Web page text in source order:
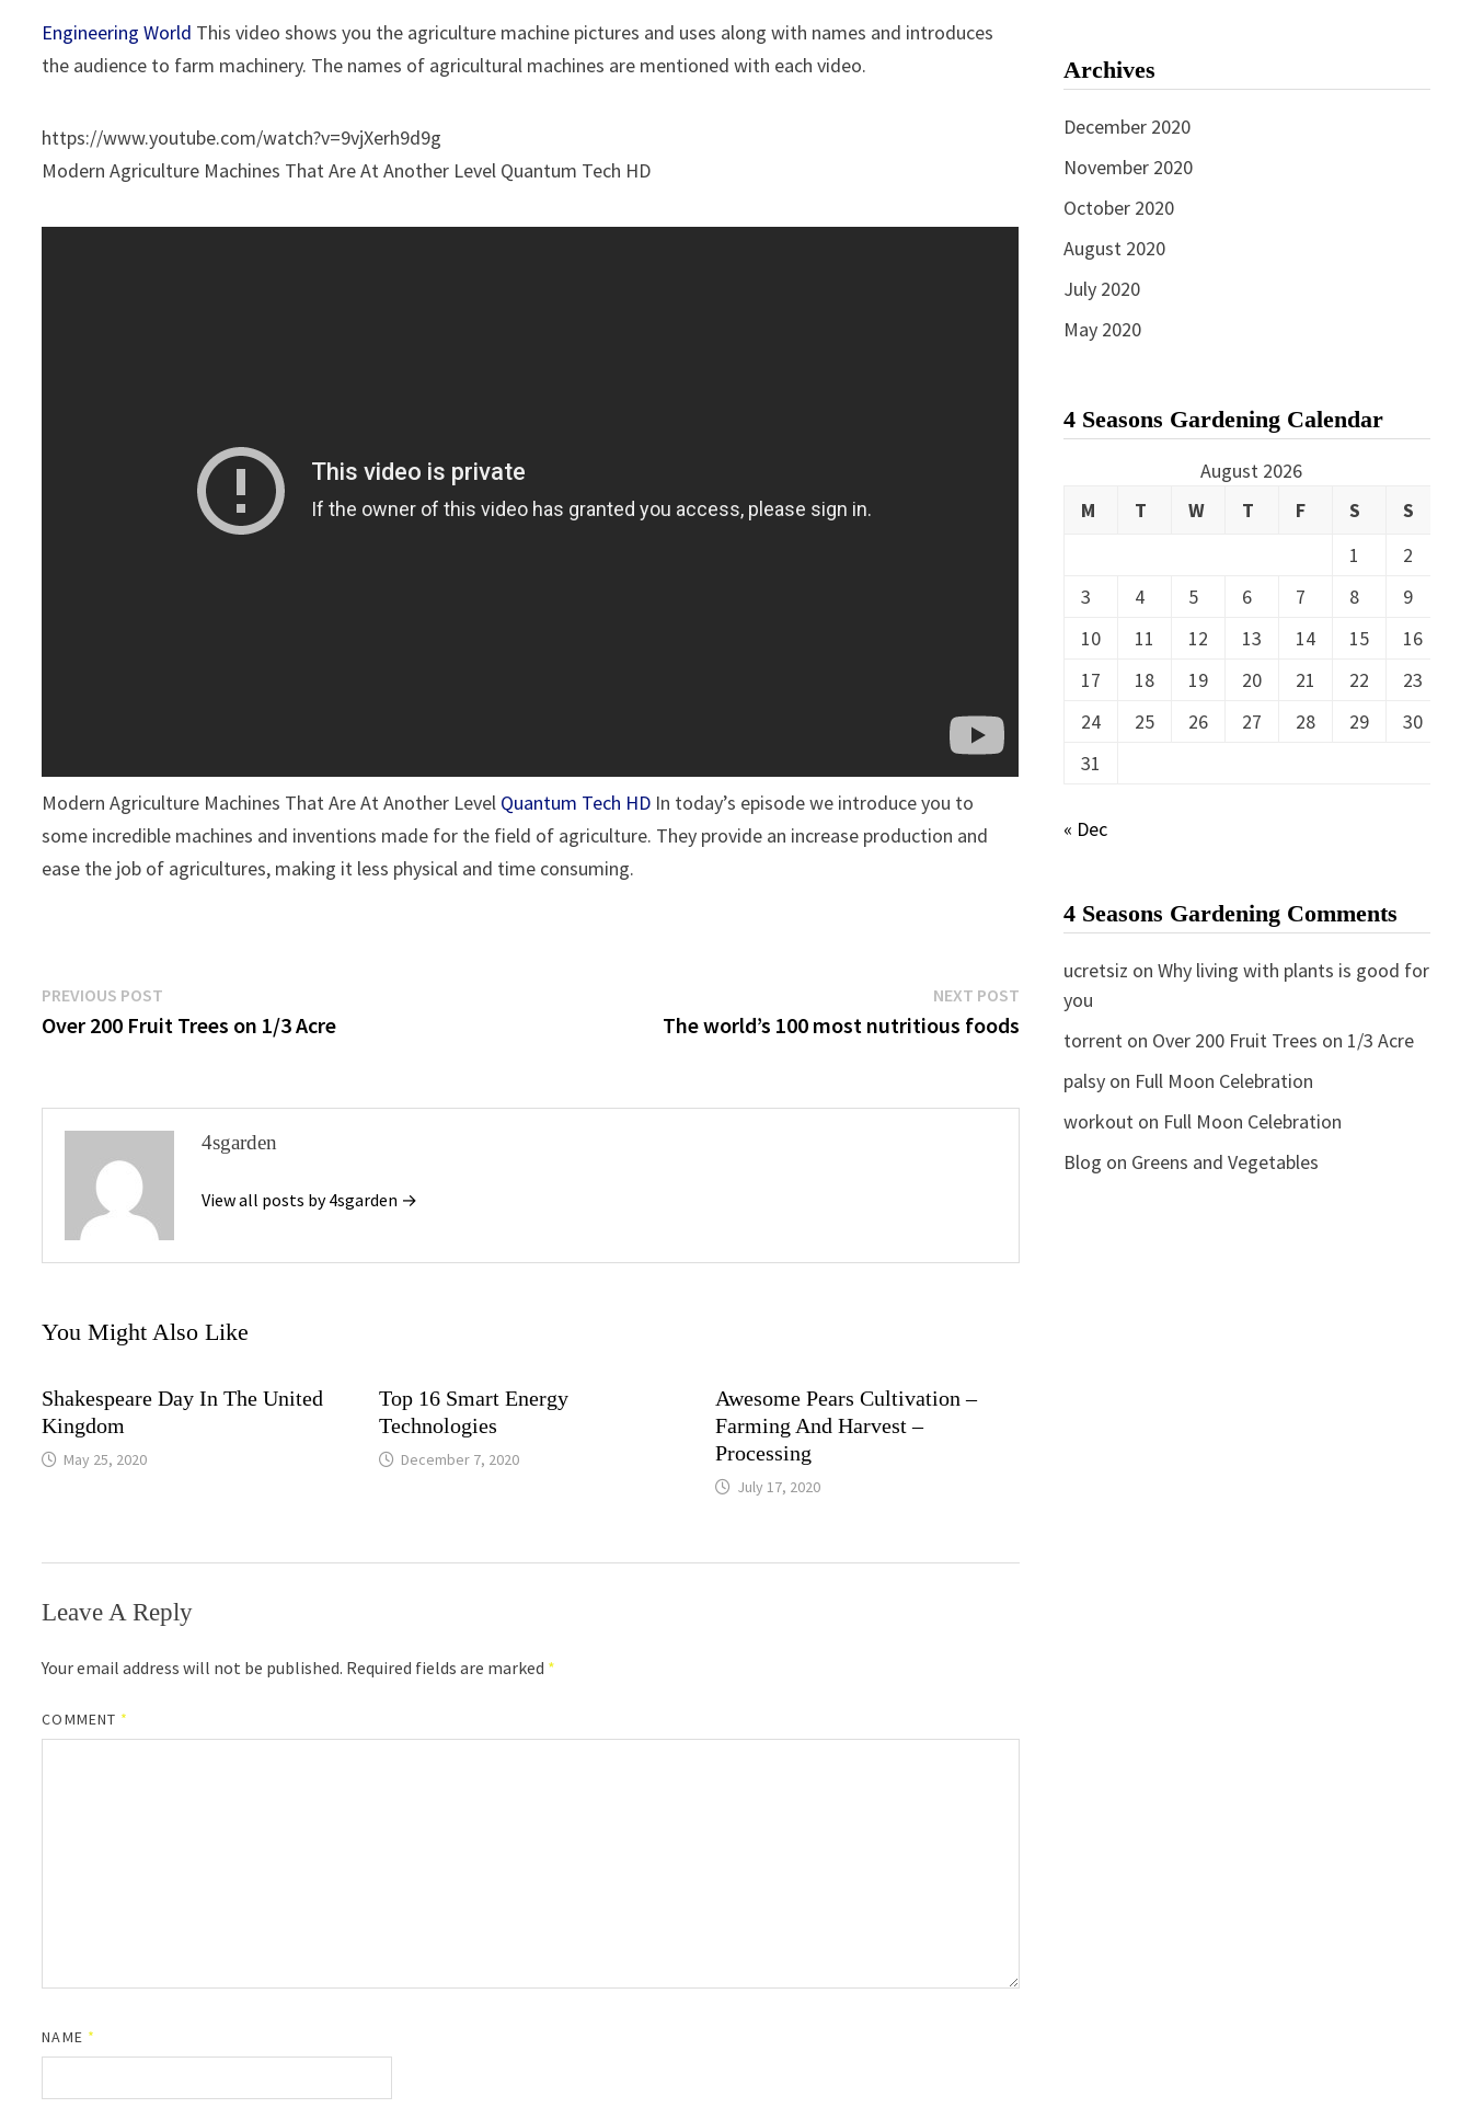
Engineering World This video shows you the agriculture machine pictures and uses along with names and introduces
the audience to farm machinery. The names of agricultural machines are mentioned with each video.
https://www.youtube.com/watch?v=9vjXerh9d9g
Modern Agriculture Machines That Are At Another Level Quantum Tech HD
Modern Agriculture Machines That Are At Another Level Quantum Tech HD In today’s episode we introduce you to
some incredible machines and inventions made for the field of agriculture. They provide an increase production and
ease the job of agricultures, making it less physical and time consuming.
Post
Navigation
PREVIOUS POST
post:
Over 200 Fruit Trees on 1/3 Acre
NEXT POSTNext
post:
The world’s 100 most nutritious foods
4sgarden
View all posts by 4sgarden →
You Might Also Like
Shakespeare Day In The United
Kingdom
May 25, 2020
Top 16 Smart Energy
Technologies
December 7, 2020
Awesome Pears Cultivation –
Farming And Harvest –
Processing
July 17, 2020
Leave A Reply
Your email address will not be published. Required fields are marked *
COMMENT *
NAME *
Archives
December 2020
November 2020
October 2020
August 2020
July 2020
May 2020
4 Seasons Gardening Calendar
August 2026
M
T W T F S
S
1
2
3
4 5 6 7 8
9
10
11 12 13 14 15
16
17
18 19 20 21 22
23
24
25 26 27 28 29
30
31
« Dec
4 Seasons Gardening Comments
ucretsiz on Why living with plants is good for
you
torrenton Over 200 Fruit Trees on 1/3 Acre
palsyon Full Moon Celebration
workouton Full Moon Celebration
Blog on Greens and Vegetables